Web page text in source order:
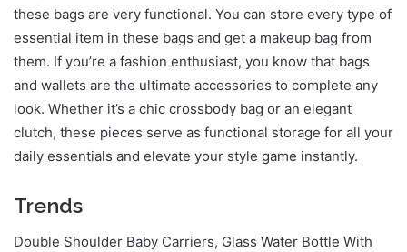
these bags are very functional. You can store every type of
essential item in these bags and get a makeup bag from
them. If you’re a fashion enthusiast, you know that bags
and wallets are the ultimate accessories to complete any
look. Whether it’s a chic crossbody bag or an elegant
clutch, these pieces serve as functional storage for all your
daily essentials and elevate your style game instantly.
Trends
Double Shoulder Baby Carriers, Glass Water Bottle With